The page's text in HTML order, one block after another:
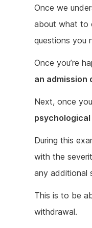
Once we
about what to
questions you
Once you’re
an admission
Next, once
During this
with the
any additional
This is to be
withdrawal.